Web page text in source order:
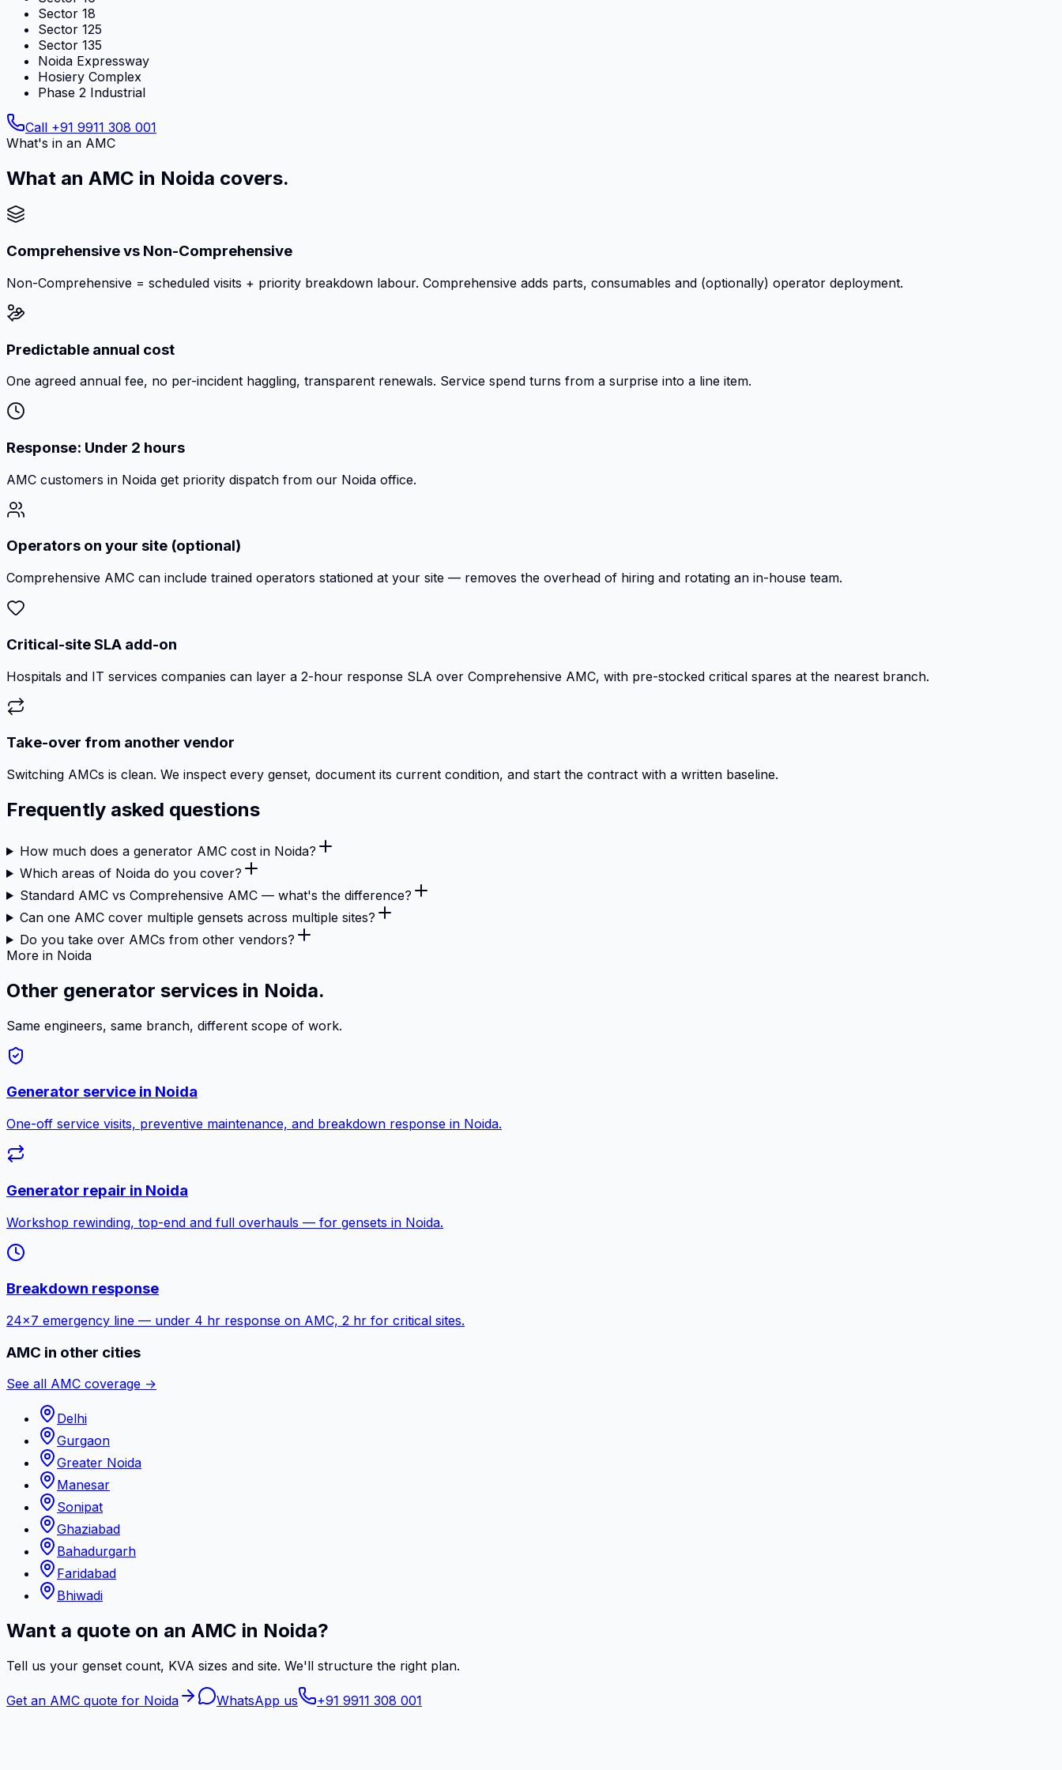
Sector 18
Sector 125
Sector 135
Noida Expressway
Hosiery Complex
Phase 2 Industrial
Call +91 9911 308 001
What's in an AMC
What an AMC in Noida covers.
Comprehensive vs Non-Comprehensive
Non-Comprehensive = scheduled visits + priority breakdown labour. Comprehensive adds parts, consumables and (optionally) operator deployment.
Predictable annual cost
One agreed annual fee, no per-incident haggling, transparent renewals. Service spend turns from a surprise into a line item.
Response: Under 2 hours
AMC customers in Noida get priority dispatch from our Noida office.
Operators on your site (optional)
Comprehensive AMC can include trained operators stationed at your site — removes the overhead of hiring and rotating an in-house team.
Critical-site SLA add-on
Hospitals and IT services companies can layer a 2-hour response SLA over Comprehensive AMC, with pre-stocked critical spares at the nearest branch.
Take-over from another vendor
Switching AMCs is clean. We inspect every genset, document its current condition, and start the contract with a written baseline.
Frequently asked questions
How much does a generator AMC cost in Noida?
Which areas of Noida do you cover?
Standard AMC vs Comprehensive AMC — what's the difference?
Can one AMC cover multiple gensets across multiple sites?
Do you take over AMCs from other vendors?
More in Noida
Other generator services in Noida.
Same engineers, same branch, different scope of work.
Generator service in Noida
One-off service visits, preventive maintenance, and breakdown response in Noida.
Generator repair in Noida
Workshop rewinding, top-end and full overhauls — for gensets in Noida.
Breakdown response
24×7 emergency line — under 4 hr response on AMC, 2 hr for critical sites.
AMC in other cities
See all AMC coverage →
Delhi
Gurgaon
Greater Noida
Manesar
Sonipat
Ghaziabad
Bahadurgarh
Faridabad
Bhiwadi
Want a quote on an AMC in Noida?
Tell us your genset count, KVA sizes and site. We'll structure the right plan.
Get an AMC quote for Noida WhatsApp us +91 9911 308 001